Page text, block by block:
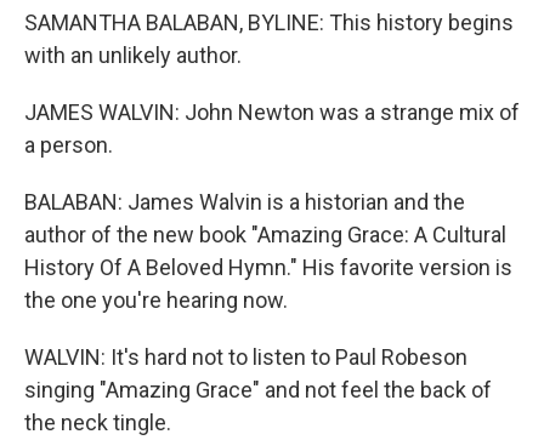
SAMANTHA BALABAN, BYLINE: This history begins
with an unlikely author.
JAMES WALVIN: John Newton was a strange mix of
a person.
BALABAN: James Walvin is a historian and the
author of the new book "Amazing Grace: A Cultural
History Of A Beloved Hymn." His favorite version is
the one you're hearing now.
WALVIN: It's hard not to listen to Paul Robeson
singing "Amazing Grace" and not feel the back of
the neck tingle.